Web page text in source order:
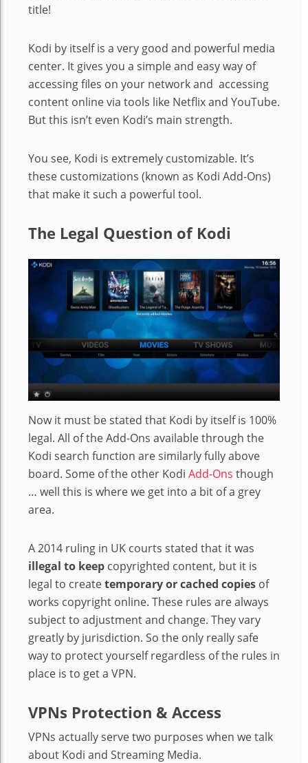
title!
Kodi by itself is a very good and powerful media
center. It gives you a simple and easy way of
accessing files on your network and accessing
content online via tools like Netflix and YouTube.
But this isn’t even Kodi’s main strength.
You see, Kodi is extremely customizable. It’s
these customizations (known as Kodi Add-Ons)
that make it such a powerful tool.
The Legal Question of Kodi
Now it must be stated that Kodi by itself is 100%
legal. All of the Add-Ons available through the
Kodi search function are similarly fully above
board. Some of the other Kodi Add-Ons though
… well this is where we get into a bit of a grey
area.
A 2014 ruling in UK courts stated that it was
illegal to keep copyrighted content, but it is
legal to createtemporary or cached copies of
works copyright online. These rules are always
subject to adjustment and change. They vary
greatly by jurisdiction. So the only really safe
way to protect yourself regardless of the rules in
place is to get a VPN.
VPNs Protection & Access
VPNs actually serve two purposes when we talk
about Kodi and Streaming Media.